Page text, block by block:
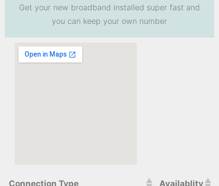
Get your new broadband installed super fast and
you can keep your own number
Connection Type Availablity